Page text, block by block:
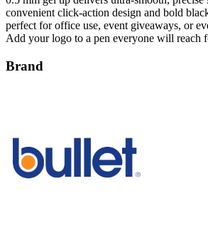
convenient click-action design and bold
perfect for office use, event giveaways, or
Add your logo to a pen everyone will reach
Brand